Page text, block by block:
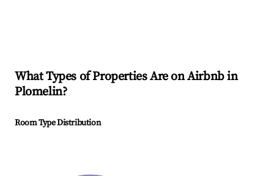
What Types of Properties Are on Airbnb in
Plomelin?
Room Type Distribution